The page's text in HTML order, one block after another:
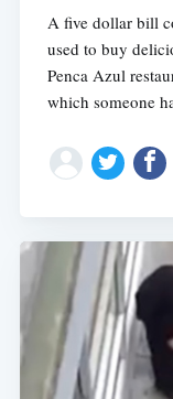
A five dollar bill
used to buy
Penca Azul
which someone